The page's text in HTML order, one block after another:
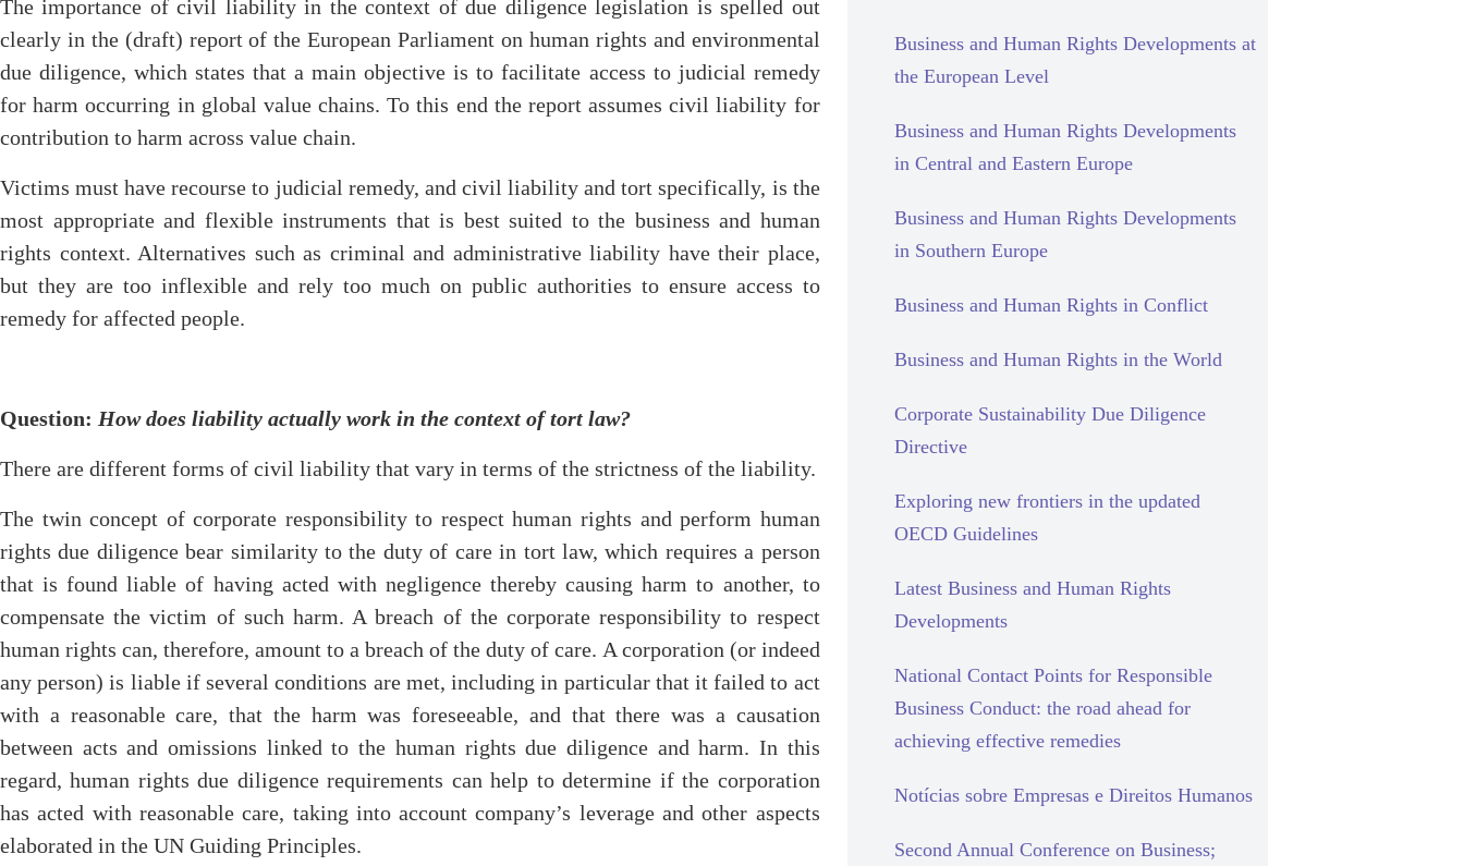
The importance of civil liability in the context of due diligence legislation is spelled out
clearly in the (draft) report of the European Parliament on human rights and environmental
due diligence, which states that a main objective is to facilitate access to judicial remedy
for harm occurring in global value chains. To this end the report assumes civil liability for
contribution to harm across value chain.
Victims must have recourse to judicial remedy, and civil liability and tort specifically, is the
most appropriate and flexible instruments that is best suited to the business and human
rights context. Alternatives such as criminal and administrative liability have their place,
but they are too inflexible and rely too much on public authorities to ensure access to
remedy for affected people.
Question: How does liability actually work in the context of tort law?
There are different forms of civil liability that vary in terms of the strictness of the liability.
The twin concept of corporate responsibility to respect human rights and perform human
rights due diligence bear similarity to the duty of care in tort law, which requires a person
that is found liable of having acted with negligence thereby causing harm to another, to
compensate the victim of such harm. A breach of the corporate responsibility to respect
human rights can, therefore, amount to a breach of the duty of care. A corporation (or indeed
any person) is liable if several conditions are met, including in particular that it failed to act
with a reasonable care, that the harm was foreseeable, and that there was a causation
between acts and omissions linked to the human rights due diligence and harm. In this
regard, human rights due diligence requirements can help to determine if the corporation
has acted with reasonable care, taking into account company’s leverage and other aspects
elaborated in the UN Guiding Principles.
Business and Human Rights Developments at
the European Level
Business and Human Rights Developments
in Central and Eastern Europe
Business and Human Rights Developments
in Southern Europe
Business and Human Rights in Conflict
Business and Human Rights in the World
Corporate Sustainability Due Diligence
Directive
Exploring new frontiers in the updated
OECD Guidelines
Latest Business and Human Rights
Developments
National Contact Points for Responsible
Business Conduct: the road ahead for
achieving effective remedies
Notícias sobre Empresas e Direitos Humanos
Second Annual Conference on Business;